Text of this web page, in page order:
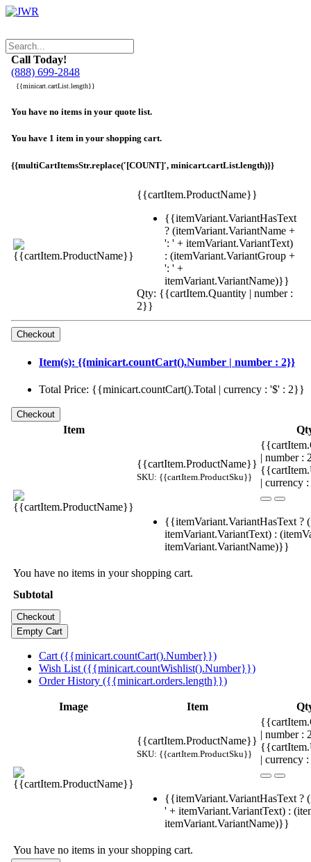
Call Today!
(888) 699-2848
{{minicart.cartList.length}}
You have no items in your quote list.
You have 1 item in your shopping cart.
{{multiCartItemsStr.replace('[COUNT]', minicart.cartList.length)}}
{{cartItem.ProductName}}
{{itemVariant.VariantHasText
? (itemVariant.VariantName +
': ' + itemVariant.VariantText)
: (itemVariant.VariantGroup +
': ' +
itemVariant.VariantName)}}
Qty: {{cartItem.Quantity | number :
2}}
Item(s): {{minicart.countCart().Number | number : 2}}
Total Price: {{minicart.countCart().Total | currency : '$' : 2}}
Item
{{cartItem.ProductName}}
SKU: {{cartItem.ProductSku}}
| number
| currency
{{itemVariant.VariantHasText ?
itemVariant.VariantText) :
itemVariant.VariantName)}}
You have no items in your shopping cart.
Subtotal
Cart ({{minicart.countCart().Number}})
Wish List ({{minicart.countWishlist().Number}})
Order History ({{minicart.orders.length}})
Image Item
{{cartItem.ProductName}}
SKU: {{cartItem.ProductSku}}
| number
| currency
{{itemVariant.VariantHasText ?
' + itemVariant.VariantText) :
itemVariant.VariantName)}}
You have no items in your shopping cart.